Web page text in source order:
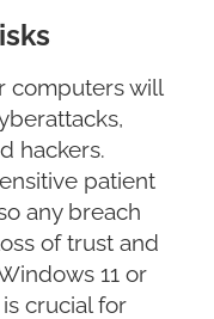
computers will
hackers.
patient
any breach
of trust and
11 or
crucial for